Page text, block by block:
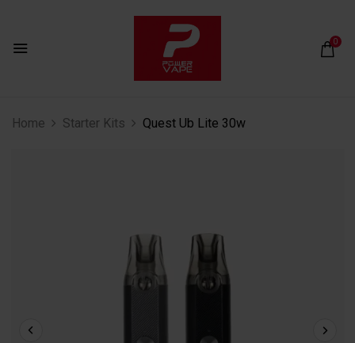
0
Home Starter Kits Quest Ub Lite 30w